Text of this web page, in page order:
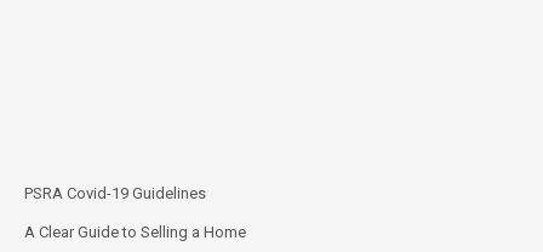
PSRA Covid-19 Guidelines
A Clear Guide to Selling a Home